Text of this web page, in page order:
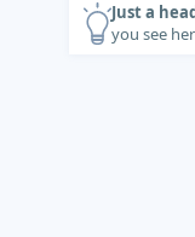
Just a
you see